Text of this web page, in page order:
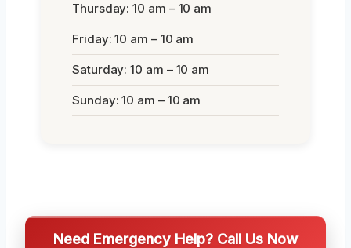
Thursday: 10 am – 10 am
Friday: 10 am – 10 am
Saturday: 10 am – 10 am
Sunday: 10 am – 10 am
Need Emergency Help? Call Us Now